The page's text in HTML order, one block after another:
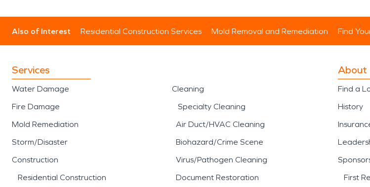
Also of Interest Residential Construction Services Mold Removal and Remediation Find
Services
Water Damage
Fire Damage
Mold Remediation
Storm/Disaster
Construction
Residential Construction
Cleaning
Specialty Cleaning
Air Duct/HVAC Cleaning
Biohazard/Crime Scene
Virus/Pathogen Cleaning
Document Restoration
About
Find a
History
First